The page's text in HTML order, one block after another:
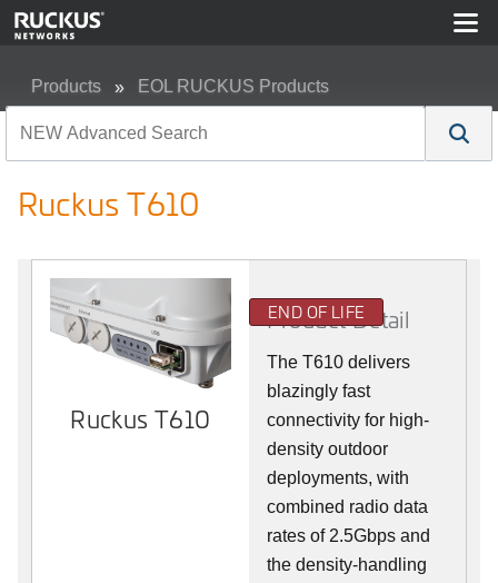
Products EOL RUCKUS Products
Ruckus T610
Ruckus T610
END OF LIFE
Product Detail
The T610 delivers
blazingly fast
connectivity for high-
density outdoor
deployments, with
combined radio data
rates of 2.5Gbps and
the density-handling